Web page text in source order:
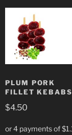
PLUM PORK
FILLET KEBABS
$4.50